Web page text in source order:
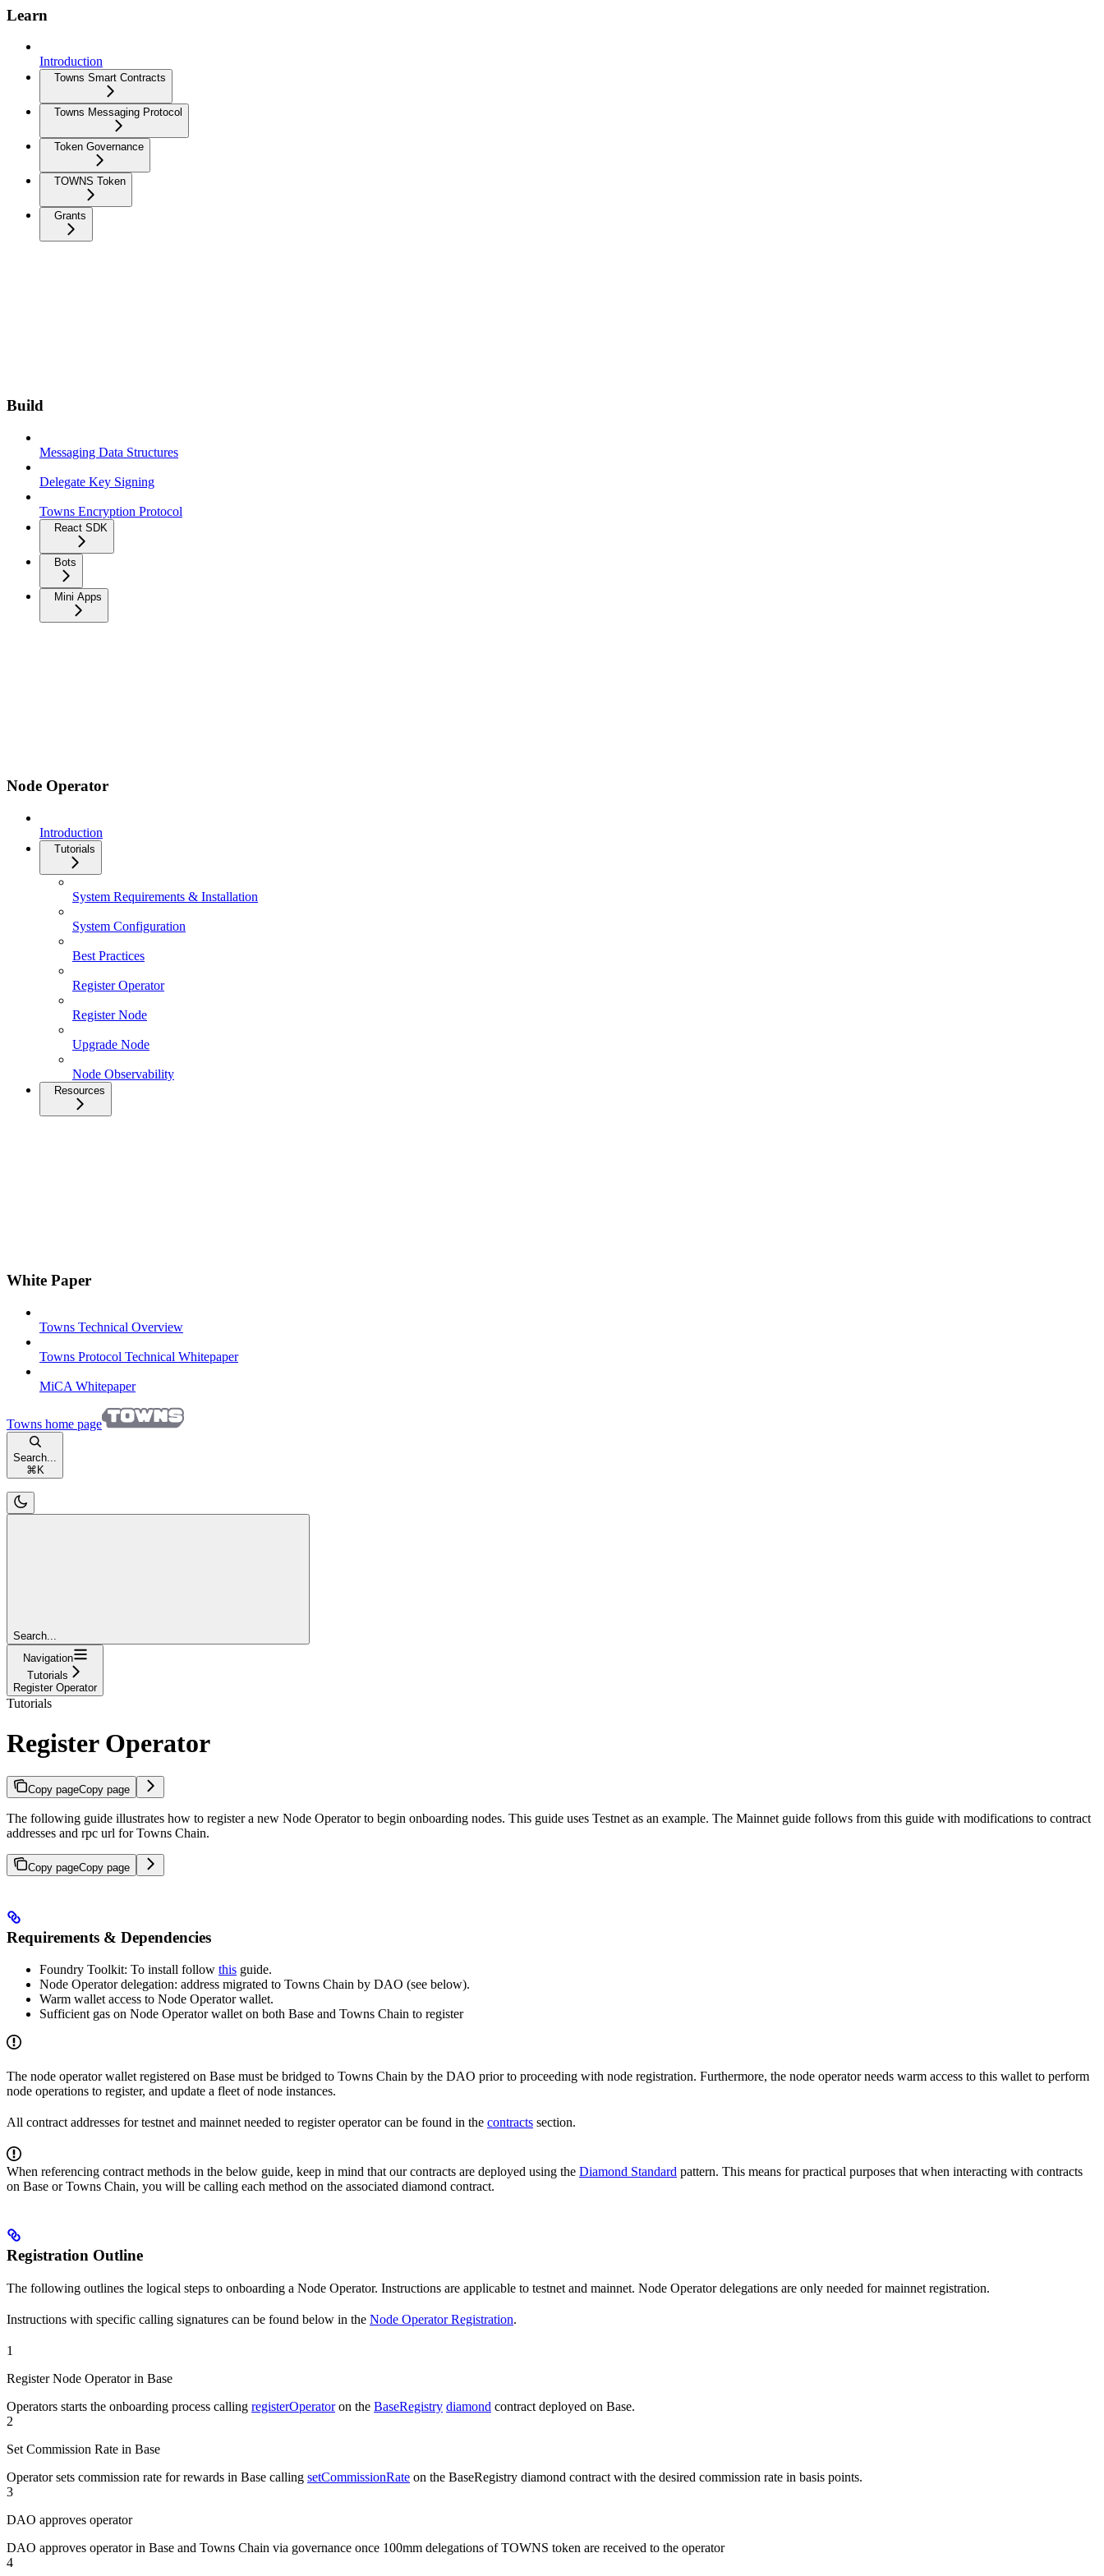
Learn
Introduction
Towns Smart Contracts
Towns Messaging Protocol
Token Governance
TOWNS Token
Grants
Build
Messaging Data Structures
Delegate Key Signing
Towns Encryption Protocol
React SDK
Bots
Mini Apps
Node Operator
Introduction
Tutorials
System Requirements & Installation
System Configuration
Best Practices
Register Operator
Register Node
Upgrade Node
Node Observability
Resources
White Paper
Towns Technical Overview
Towns Protocol Technical Whitepaper
MiCA Whitepaper
Towns home page
Search...
⌘K
Search...
Navigation
Tutorials
Register Operator
Tutorials
Register Operator
Copy pageCopy page
The following guide illustrates how to register a new Node Operator to begin onboarding nodes. This guide uses Testnet as an example. The Mainnet guide follows from this guide with modifications to contract
addresses and rpc url for Towns Chain.
Copy pageCopy page
Requirements & Dependencies
Foundry Toolkit: To install follow this guide.
Node Operator delegation: address migrated to Towns Chain by DAO (see below).
Warm wallet access to Node Operator wallet.
Sufficient gas on Node Operator wallet on both Base and Towns Chain to register
The node operator wallet registered on Base must be bridged to Towns Chain by the DAO prior to proceeding with node registration. Furthermore, the node operator needs warm access to this wallet to perform
node operations to register, and update a fleet of node instances.
All contract addresses for testnet and mainnet needed to register operator can be found in the contracts section.
When referencing contract methods in the below guide, keep in mind that our contracts are deployed using the Diamond Standard pattern. This means for practical purposes that when interacting with contracts
on Base or Towns Chain, you will be calling each method on the associated diamond contract.
Registration Outline
The following outlines the logical steps to onboarding a Node Operator. Instructions are applicable to testnet and mainnet. Node Operator delegations are only needed for mainnet registration.
Instructions with specific calling signatures can be found below in the Node Operator Registration.
1
Register Node Operator in Base
Operators starts the onboarding process calling registerOperatoron the BaseRegistry diamond contract deployed on Base.
2
Set Commission Rate in Base
Operator sets commission rate for rewards in Base calling setCommissionRate on the BaseRegistry diamond contract with the desired commission rate in basis points.
3
DAO approves operator
DAO approves operator in Base and Towns Chain via governance once 100mm delegations of TOWNS token are received to the operator
4